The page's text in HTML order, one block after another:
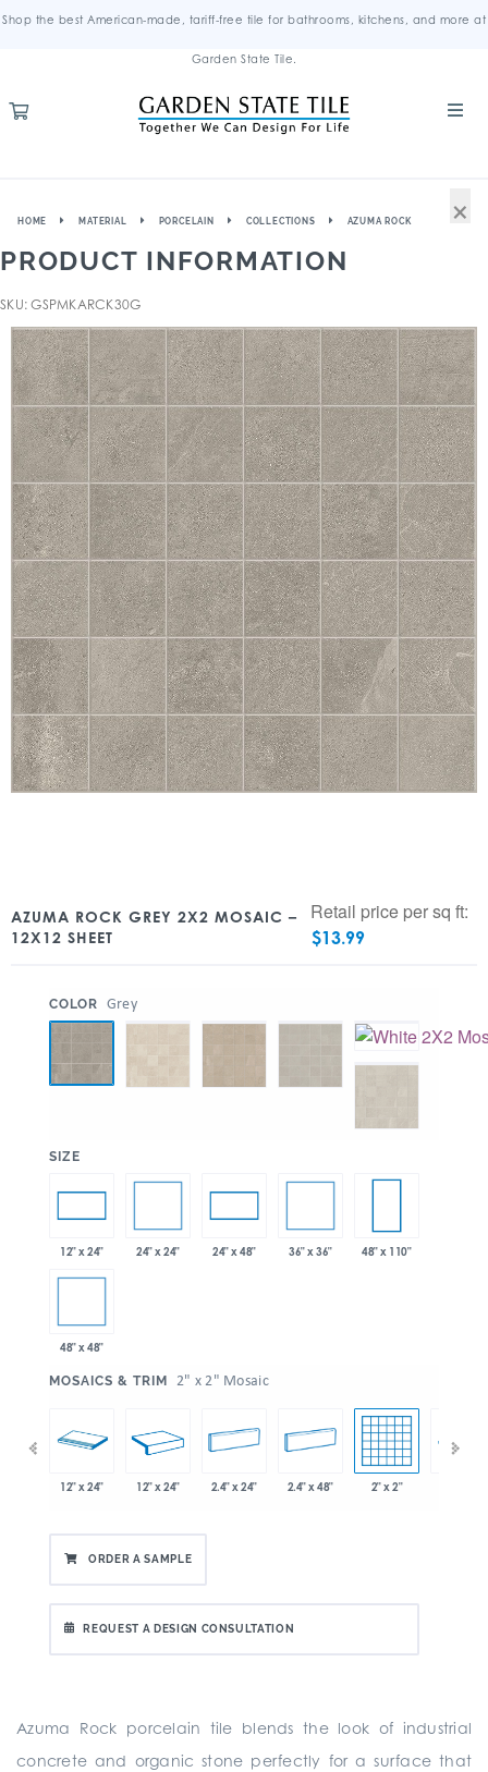
Shop the best American-made, tariff-free tile for bathrooms, kitchens, and more at
Garden State Tile.
HOME MATERIAL PORCELAIN COLLECTIONS AZUMA ROCK
PRODUCT INFORMATION
SKU: GSPMKARCK30G
AZUMA ROCK GREY 2X2 MOSAIC –
12X12 SHEET
Retail price per sq ft:
$13.99
COLOR Grey
SIZE
12" x 24" 24" x 24" 24" x 48" 36" x 36" 48" x 110"
48" x 48"
MOSAICS & TRIM 2" x 2" Mosaic
12" x 24" 12" x 24" 2.4" x 24" 2.4" x 48" 2" x 2"
ORDER A SAMPLE
REQUEST A DESIGN CONSULTATION
Azuma Rock porcelain tile blends the look of industrial
concrete and organic stone perfectly for a surface that
×